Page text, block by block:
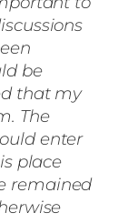
be
that my
The
enter
place
remained